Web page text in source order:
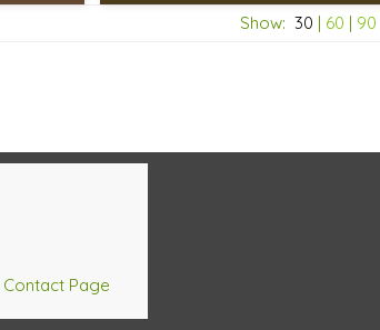
Includes delivery in 8-10 weeks
Choice of wall cladding
Show: 30 | 60 | 90
Contact Page